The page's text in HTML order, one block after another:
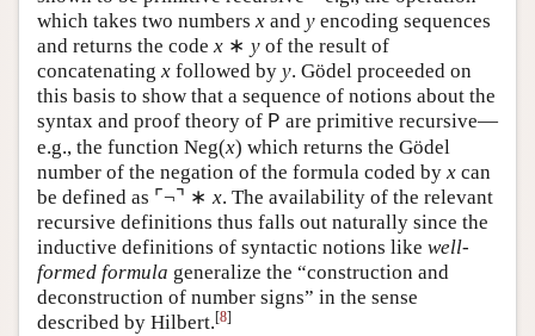
which takes two numbers x and y encoding sequences
and returns the code x ∗ yof the result of
concatenating x followed by y. Gödel proceeded on
this basis to show that a sequence of notions about the
syntax and proof theory of P are primitive recursive—
e.g., the function Neg(x) which returns the Gödel
number of the negation of the formula coded by x can
be defined as ⌜¬⌝ ∗ x. The availability of the relevant
recursive definitions thus falls out naturally since the
inductive definitions of syntactic notions like well-
formed formula generalize the “construction and
deconstruction of number signs” in the sense
described by Hilbert.[8]